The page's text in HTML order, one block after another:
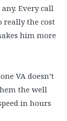
Every call
really the cost
him more
VA doesn’t
the well
in hours